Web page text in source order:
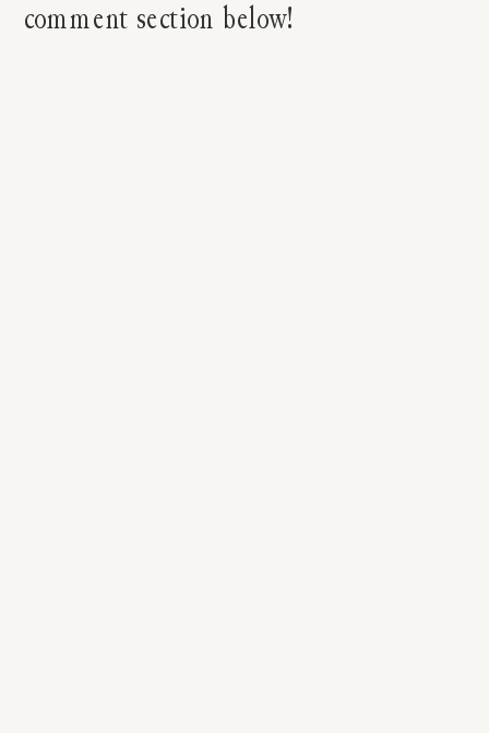
comment section below!